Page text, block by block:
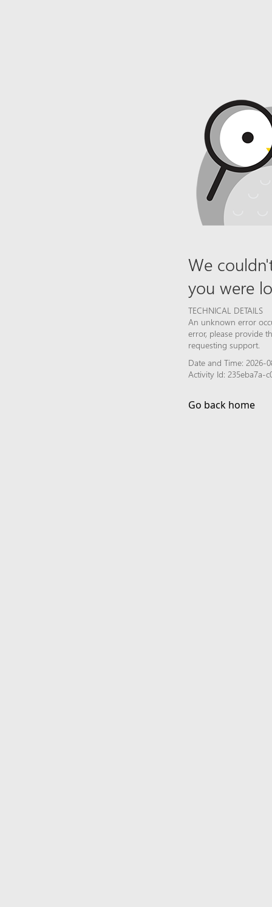
We
you were
TECHNICAL DETAILS
An unknown error
error, please provide
requesting support.
Date and Time: 2026-
Activity Id: 235eba7a-
Go back home